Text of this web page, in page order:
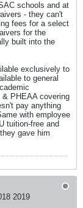
schools and at
- they can't
fees for a select
for the
built into the
exclusively to
to general
PHEAA covering
pay anything
with employee
tuition-free and
gave him
2019